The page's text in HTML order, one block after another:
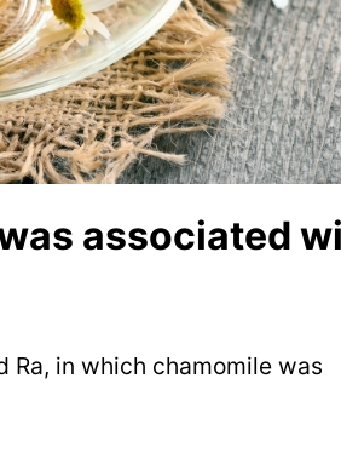
associated
Ra, in which chamomile was